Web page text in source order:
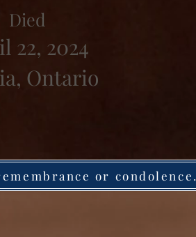
Died
22, 2024
Ontario
or condolence.